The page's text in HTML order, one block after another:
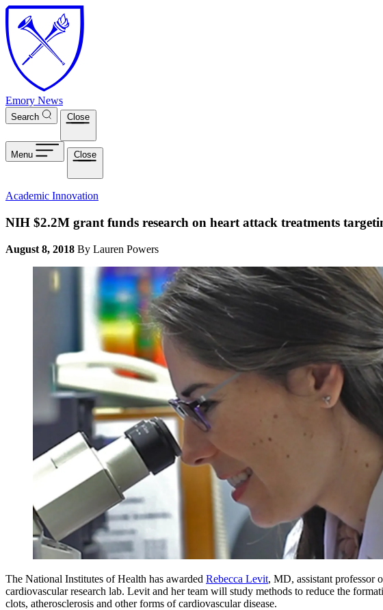
Skip to main content
Emory News
Search Close
Menu Close
Academic Innovation
NIH $2.2M grant funds research on heart attack treatments
August 8, 2018 By Lauren Powers
The National Institutes of Health has awarded Rebecca Levit, MD, assistant professor
cardiovascular research lab. Levit and her team will study methods to reduce the
clots, atherosclerosis and other forms of cardiovascular disease.